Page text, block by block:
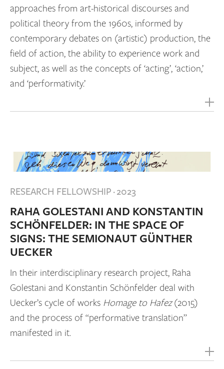
approaches from art-historical discourses and
political theory from the 1960s, informed by
contemporary debates on (artistic) production, the
field of action, the ability to experience work and
subject, as well as the concepts of ‘acting’, ‘action,’
and ‘performativity.’
RESEARCH FELLOWSHIP ·2023
RAHA GOLESTANI AND KONSTANTIN
SCHÖNFELDER: IN THE SPACE OF
SIGNS: THE SEMIONAUT GÜNTHER
UECKER
In their interdisciplinary research project, Raha
Golestani and Konstantin Schönfelder deal with
Uecker’s cycle of works Homage to Hafez(2015)
and the process of “performative translation”
manifested in it.